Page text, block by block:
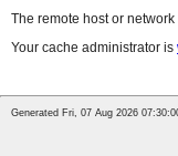
The remote host or
Your cache administrator is
Generated Fri, 07 Aug 2026